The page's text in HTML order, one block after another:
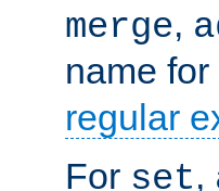
merge,
name for
regular
For set,